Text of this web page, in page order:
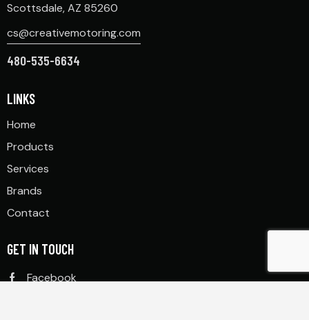
Scottsdale, AZ 85260
cs@creativemotoring.com
480-535-6634
LINKS
Home
Products
Services
Brands
Contact
GET IN TOUCH
Facebook